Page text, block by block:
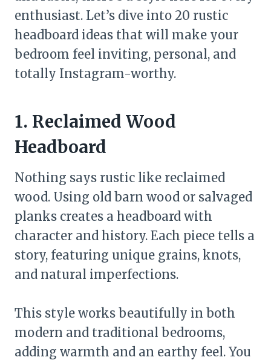
enthusiast. Let’s dive into 20 rustic
headboard ideas that will make your
bedroom feel inviting, personal, and
totally Instagram-worthy.
1. Reclaimed Wood
Headboard
Nothing says rustic like reclaimed
wood. Using old barn wood or salvaged
planks creates a headboard with
character and history. Each piece tells a
story, featuring unique grains, knots,
and natural imperfections.
This style works beautifully in both
modern and traditional bedrooms,
adding warmth and an earthy feel. You